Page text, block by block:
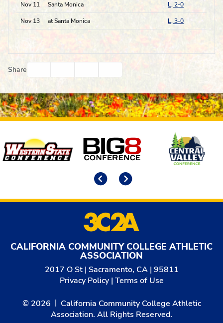
Nov 11 Santa Monica L, 2-0
Nov 13 at Santa Monica L, 3-0
Share
Affiliates
CALIFORNIA COMMUNITY COLLEGE ATHLETIC
ASSOCIATION
2017 O St | Sacramento, CA | 95811
Privacy Policy| Terms of Use
© 2026
California Community College Athletic
Association. All Rights Reserved.